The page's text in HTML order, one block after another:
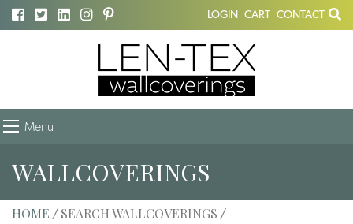
LOGIN CART CONTACT
Menu
WALLCOVERINGS
HOME / SEARCH WALLCOVERINGS /